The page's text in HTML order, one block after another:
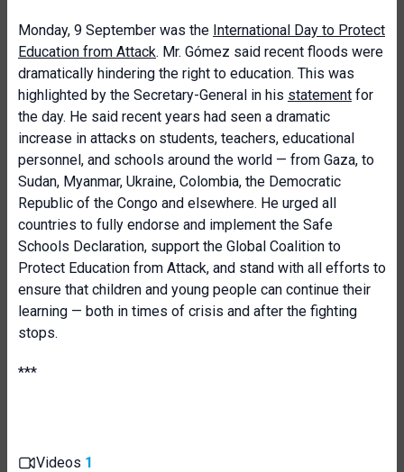
Monday, 9 September was the International Day to Protect
Education from Attack. Mr. Gómez said recent floods were
dramatically hindering the right to education. This was
highlighted by the Secretary-General in his statement for
the day. He said recent years had seen a dramatic
increase in attacks on students, teachers, educational
personnel, and schools around the world — from Gaza, to
Sudan, Myanmar, Ukraine, Colombia, the Democratic
Republic of the Congo and elsewhere. He urged all
countries to fully endorse and implement the Safe
Schools Declaration, support the Global Coalition to
Protect Education from Attack, and stand with all efforts to
ensure that children and young people can continue their
learning — both in times of crisis and after the fighting
stops.
***
Videos 1